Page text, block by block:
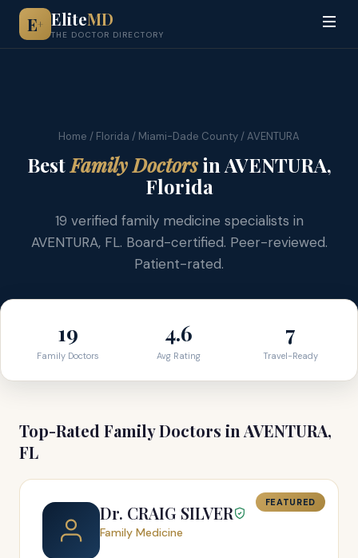
E+ EliteMD
THE DOCTOR DIRECTORY
Home / Florida / Miami-Dade County / AVENTURA
BestFamily Doctorsin AVENTURA,
Florida
19 verified family medicine specialists in
AVENTURA, FL. Board-certified. Peer-reviewed.
Patient-rated.
19
Family Doctors
4.6
Avg Rating
7
Travel-Ready
Top-Rated Family Doctors in AVENTURA,
FL
FEATURED
Dr. CRAIG SILVER
Family Medicine